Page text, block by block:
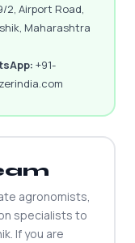
2, Airport Road,
Maharashtra
+91-
agronomists,
specialists to
If you are